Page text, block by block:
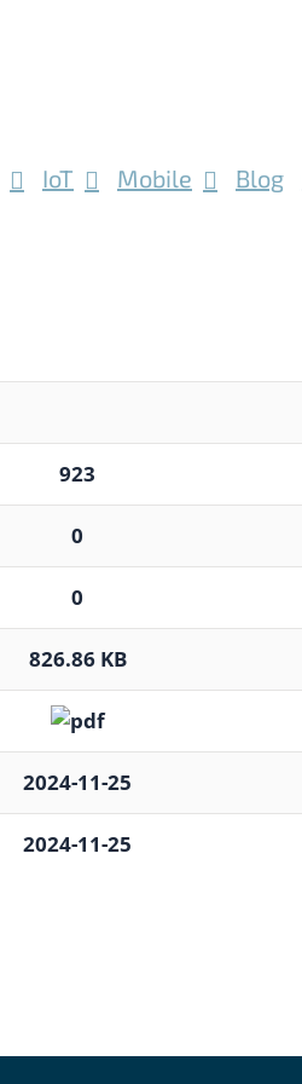
IoT Mobile Blog
923
0
0
826.86 KB
2024-11-25
2024-11-25